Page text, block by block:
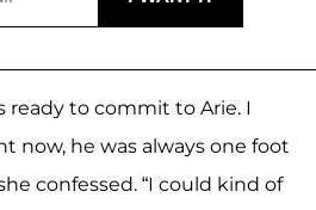
ready to commit to Arie. I
now, he was always one foot
confessed. “I could kind of